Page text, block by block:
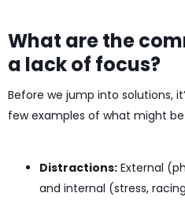
What are the
a lack of focus?
Before we jump into solutions,
few examples of what might
Distractions: External
and internal (stress,